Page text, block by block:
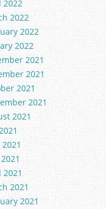
2022
2022
2022
2022
2021
2021
2021
2021
2021
2021
2021